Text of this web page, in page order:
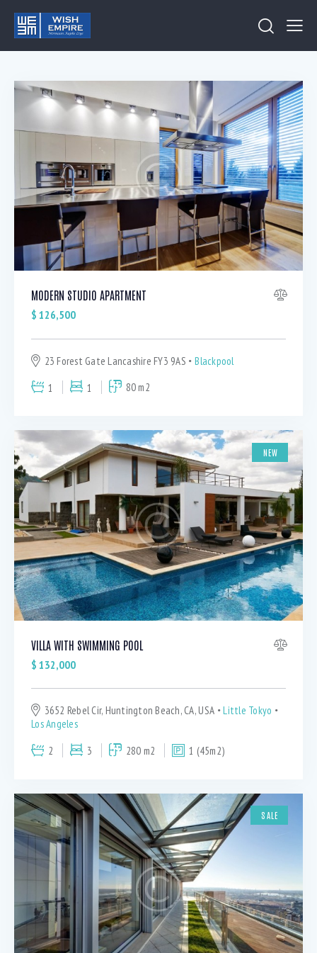
MODERN STUDIO APARTMENT
$ 126,500
23 Forest Gate Lancashire FY3 9AS
Blackpool
1
1 80 m2
NEW
VILLA WITH SWIMMING POOL
$ 132,000
3652 Rebel Cir, Huntington Beach, CA, USA
Little Tokyo
Los Angeles
2
3 280 m2 1 (45m2)
SALE